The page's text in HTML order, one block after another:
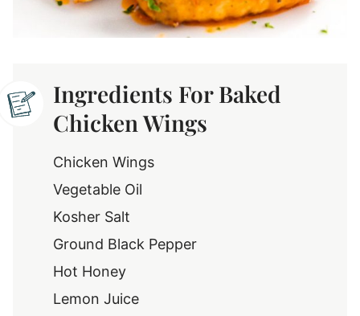
Ingredients For Baked
Chicken Wings
Chicken Wings
Vegetable Oil
Kosher Salt
Ground Black Pepper
Hot Honey
Lemon Juice